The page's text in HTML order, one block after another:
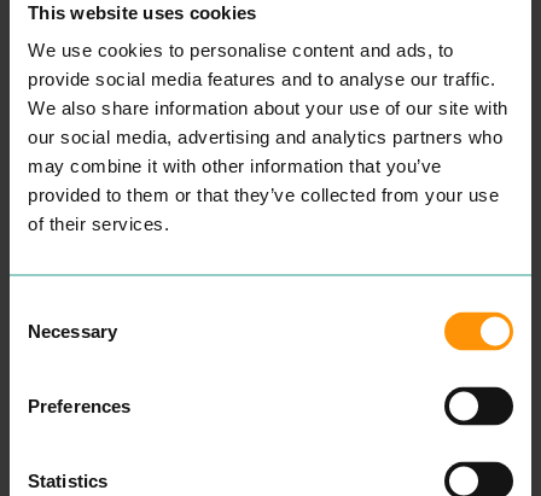
This website uses cookies
We use cookies to personalise content and ads, to
provide social media features and to analyse our traffic.
We also share information about your use of our site with
our social media, advertising and analytics partners who
may combine it with other information that you’ve
provided to them or that they’ve collected from your use
of their services.
Selection
Necessary
Preferences
Statistics
INKSKINZ TATTOO
STUDIO
ENTERTAINMENT &
LEISURE
COLCHESTER
CHILDREN'S
COUNSELLING
PROFESSIONAL
SERVICES
Some­times our capac­i­ty to
cope can get affect­ed dur­
ing times of dis­tress. Our
have always worked fail to
make a dif­fer­ence and you
find your­self or your child in
After spend­ing sev­er­al
years study­ing men­tal